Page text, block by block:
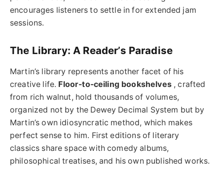
encourages listeners to settle in for extended jam
sessions.
The Library: A Reader’s Paradise
Martin’s library represents another facet of his
creative life. Floor-to-ceiling bookshelves, crafted
from rich walnut, hold thousands of volumes,
organized not by the Dewey Decimal System but by
Martin’s own idiosyncratic method, which makes
perfect sense to him. First editions of literary
classics share space with comedy albums,
philosophical treatises, and his own published works.